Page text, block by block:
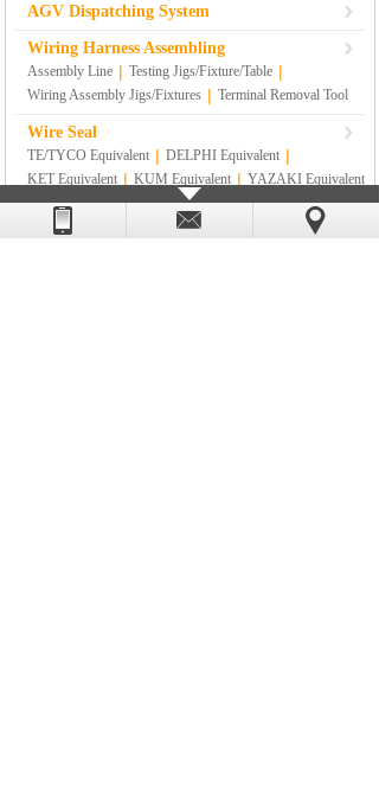
AGV Dispatching System
Wiring Harness Assembling
Assembly Line | Testing Jigs/Fixture/Table |
Wiring Assembly Jigs/Fixtures | Terminal Removal Tool
Wire Seal
TE/TYCO Equivalent | DELPHI Equivalent |
KET Equivalent | KUM Equivalent | YAZAKI Equivalent
| SUMITOMO Equivalent | RS |
SUMITOMO YAZAKI Equivalent